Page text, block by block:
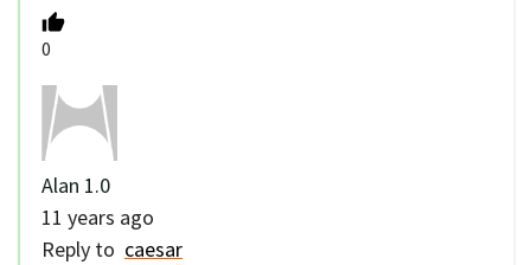
0
Alan 1.0
11 years ago
Reply to caesar